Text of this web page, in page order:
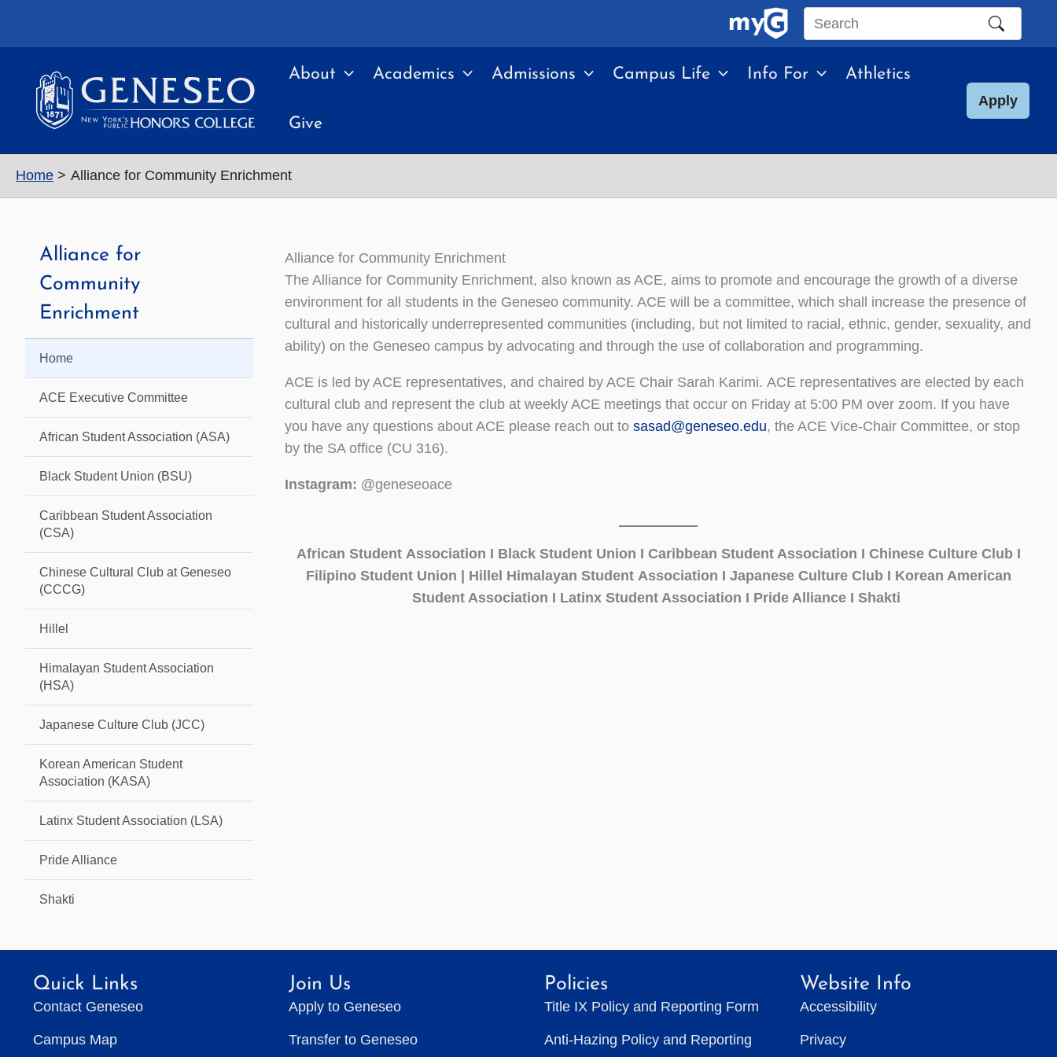
Search
site
About Academics Admissions Campus Life Info For Athletics
Give
Apply
Home Alliance for Community Enrichment
Alliance for
Community
Enrichment
Home
ACE Executive Committee
African Student Association (ASA)
Black Student Union (BSU)
Caribbean Student Association
(CSA)
Chinese Cultural Club at Geneseo
(CCCG)
Hillel
Himalayan Student Association
(HSA)
Japanese Culture Club (JCC)
Korean American Student
Association (KASA)
Latinx Student Association (LSA)
Pride Alliance
Shakti
Alliance for Community Enrichment
The Alliance for Community Enrichment, also known as ACE, aims to promote and encourage the growth of a diverse
environment for all students in the Geneseo community. ACE will be a committee, which shall increase the presence of
cultural and historically underrepresented communities (including, but not limited to racial, ethnic, gender, sexuality, and
ability) on the Geneseo campus by advocating and through the use of collaboration and programming.
ACE is led by ACE representatives, and chaired by ACE Chair Sarah Karimi. ACE representatives are elected by each
cultural club and represent the club at weekly ACE meetings that occur on Friday at 5:00 PM over zoom. If you have
you have any questions about ACE please reach out to sasad@geneseo.edu, the ACE Vice-Chair Committee, or stop
by the SA office (CU 316).
Instagram: @geneseoace
African Student Association I Black Student Union I Caribbean Student Association I Chinese Culture Club I
Filipino Student Union | Hillel Himalayan Student Association I Japanese Culture Club I Korean American
Student Association I Latinx Student Association I Pride Alliance I Shakti
Quick Links
Contact Geneseo
Campus Map
Join Us
Apply to Geneseo
Transfer to Geneseo
Policies
Title IX Policy and Reporting Form
Anti-Hazing Policy and Reporting
Website Info
Accessibility
Privacy